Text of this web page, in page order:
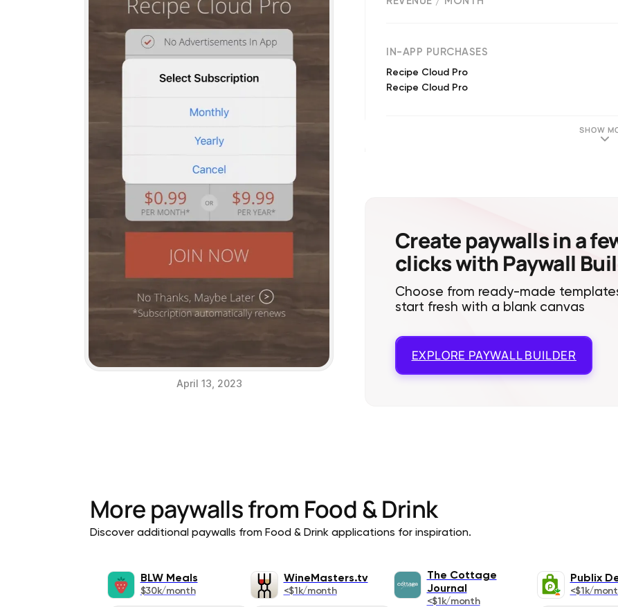
April 13, 2023
IN-APP PURCHASES
Recipe Cloud Pro
Recipe Cloud Pro
SHOW
Create paywalls in a
clicks with Paywall
Choose from ready-made
start fresh with a blank canvas
EXPLORE PAYWALL BUILDER
More paywalls from Food & Drink
Discover additional paywalls from Food & Drink applications for inspiration.
BLW Meals
$30k/month
WineMasters.tv
<$1k/month
The Cottage
Journal
<$1k/month
Publix
<$1k/